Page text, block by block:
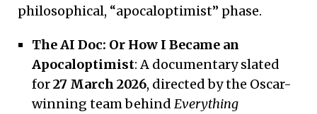
philosophical, “apocaloptimist” phase.
The AI Doc: Or How I Became an
Apocaloptimist: A documentary slated
for27 March 2026, directed by the Oscar-
winning team behind Everything